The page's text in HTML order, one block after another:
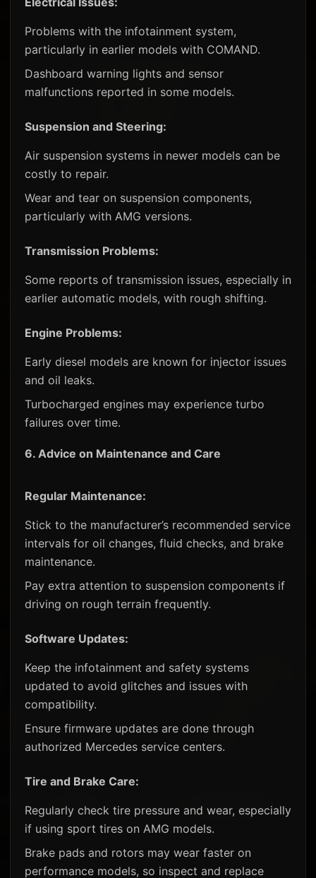
Problems with the infotainment system,
particularly in earlier models with COMAND.
Dashboard warning lights and sensor
malfunctions reported in some models.
Suspension and Steering:
Air suspension systems in newer models can be
costly to repair.
Wear and tear on suspension components,
particularly with AMG versions.
Transmission Problems:
Some reports of transmission issues, especially in
earlier automatic models, with rough shifting.
Engine Problems:
Early diesel models are known for injector issues
and oil leaks.
Turbocharged engines may experience turbo
failures over time.
6. Advice on Maintenance and Care
Regular Maintenance:
Stick to the manufacturer’s recommended service
intervals for oil changes, fluid checks, and brake
maintenance.
Pay extra attention to suspension components if
driving on rough terrain frequently.
Software Updates:
Keep the infotainment and safety systems
updated to avoid glitches and issues with
compatibility.
Ensure firmware updates are done through
authorized Mercedes service centers.
Tire and Brake Care:
Regularly check tire pressure and wear, especially
if using sport tires on AMG models.
Brake pads and rotors may wear faster on
performance models, so inspect and replace